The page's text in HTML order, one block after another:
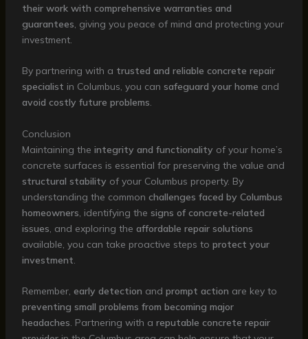
their work with comprehensive warranties and
guarantees, giving you peace of mind and protecting your
investment.
By partnering with a trusted and reliable concrete repair
specialist in Columbus, you can safeguard your home and
avoid costly future problems.
Conclusion
Maintaining the integrity and functionality of your home’s
concrete surfaces is essential for preserving the value and
structural stability of your Columbus property. By
understanding the common challenges faced by Columbus
homeowners, identifying the signs of concrete-related
issues, and exploring the affordable repair solutions
available, you can take proactive steps to protect your
investment.
Remember, early detection and prompt action are key to
preventing small problems from becoming major
headaches. Partnering with a reputable concrete repair